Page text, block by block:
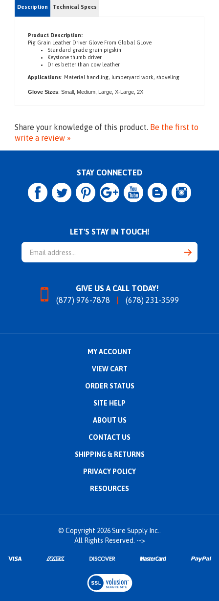
Product Description:
Pig Grain Leather Driver Glove From Global GLove
Standard grade grain pigskin
Dries better than cow leather
Applications :Material handling, l umberyard work, s
Share your knowledge of this product.
write a review »
STAY CONNECTED
LET'S STAY IN TOUCH!
GIVE US A CALL TODAY!
MY ACCOUNT
VIEW CART
ORDER STATUS
SITE HELP
ABOUT US
CONTACT US
SHIPPING&RETURNS
PRIVACY POLICY
© Copyright2026Sure Supply Inc..